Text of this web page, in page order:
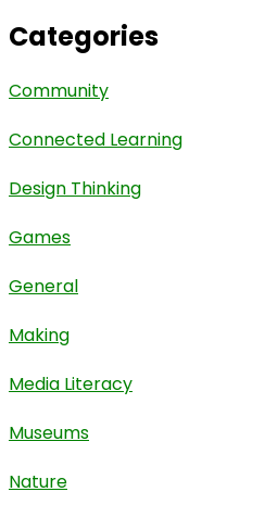
Categories
Community
Connected Learning
Design Thinking
Games
General
Making
Media Literacy
Museums
Nature